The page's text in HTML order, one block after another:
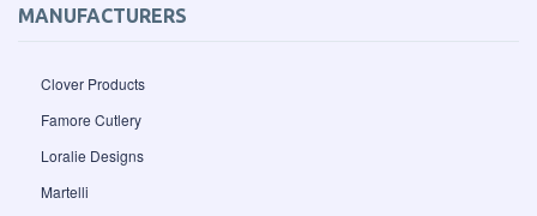
MANUFACTURERS
Clover Products
Famore Cutlery
Loralie Designs
Martelli